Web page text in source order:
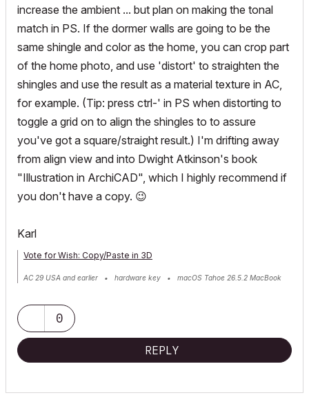
increase the ambient ... but plan on making the tonal
match in PS. If the dormer walls are going to be the
same shingle and color as the home, you can crop part
of the home photo, and use 'distort' to straighten the
shingles and use the result as a material texture in AC,
for example. (Tip: press ctrl-' in PS when distorting to
toggle a grid on to align the shingles to to assure
you've got a square/straight result.) I'm drifting away
from align view and into Dwight Atkinson's book
"Illustration in ArchiCAD", which I highly recommend if
you don't have a copy. 😉
Karl
Vote for Wish: Copy/Paste in 3D
AC 29 USA and earlier • hardware key • macOS Tahoe 26.5.2 MacBook
0
REPLY